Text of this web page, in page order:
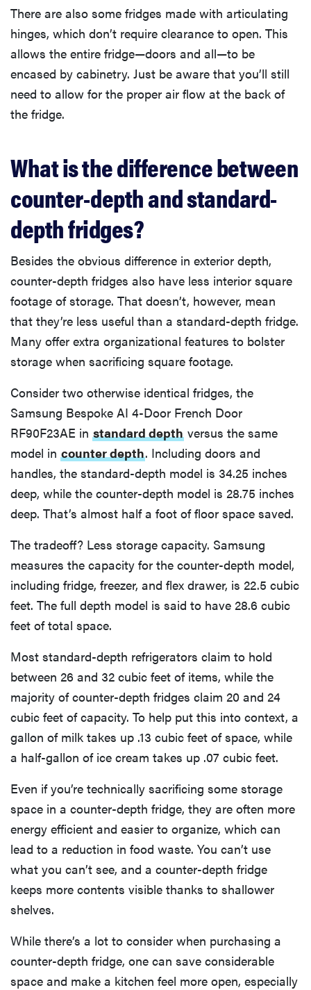
There are also some fridges made with articulating
hinges, which don’t require clearance to open. This
allows the entire fridge—doors and all—to be
encased by cabinetry. Just be aware that you’ll still
need to allow for the proper air flow at the back of
the fridge.
What is the difference between
counter-depth and standard-
depth fridges?
Besides the obvious difference in exterior depth,
counter-depth fridges also have less interior square
footage of storage. That doesn’t, however, mean
that they’re less useful than a standard-depth fridge.
Many offer extra organizational features to bolster
storage when sacrificing square footage.
Consider two otherwise identical fridges, the
Samsung Bespoke AI 4-Door French Door
RF90F23AE in standard depth versus the same
model in counter depth. Including doors and
handles, the standard-depth model is 34.25 inches
deep, while the counter-depth model is 28.75 inches
deep. That’s almost half a foot of floor space saved.
The tradeoff? Less storage capacity. Samsung
measures the capacity for the counter-depth model,
including fridge, freezer, and flex drawer, is 22.5 cubic
feet. The full depth model is said to have 28.6 cubic
feet of total space.
Most standard-depth refrigerators claim to hold
between 26 and 32 cubic feet of items, while the
majority of counter-depth fridges claim 20 and 24
cubic feet of capacity. To help put this into context, a
gallon of milk takes up .13 cubic feet of space, while
a half-gallon of ice cream takes up .07 cubic feet.
Even if you’re technically sacrificing some storage
space in a counter-depth fridge, they are often more
energy efficient and easier to organize, which can
lead to a reduction in food waste. You can’t use
what you can’t see, and a counter-depth fridge
keeps more contents visible thanks to shallower
shelves.
While there’s a lot to consider when purchasing a
counter-depth fridge, one can save considerable
space and make a kitchen feel more open, especially